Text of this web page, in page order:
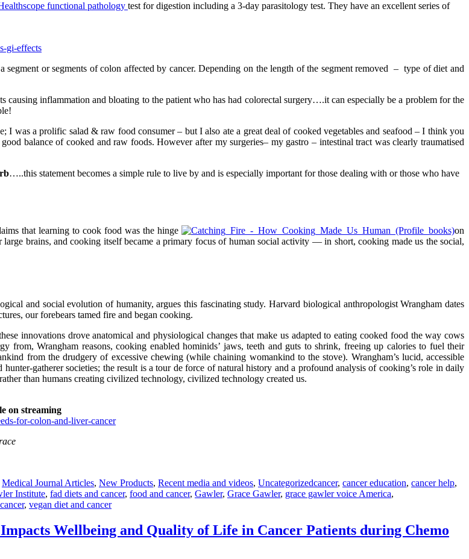
functional pathology test for digestion including a 3-day parasitology test. They have an excellent series of
gi-effects
or segments of colon affected by cancer. Depending on the length of the segment removed – type of diet and
causing inflammation and bloating to the patient who has had colorectal surgery….it can especially be a problem for the
was a prolific salad & raw food consumer – but I also ate a great deal of cooked vegetables and seafood – I think you
balance of cooked and raw foods. However after my surgeries– my gastro – intestinal tract was clearly traumatised
…..this statement becomes a simple rule to live by and is especially important for those dealing with or those who have
that learning to cook food was the hinge
on
brains, and cooking itself became a primary focus of human social activity — in short, cooking made us the social,
and social evolution of humanity, argues this fascinating study. Harvard biological anthropologist Wrangham dates
our forebears tamed fire and began cooking.
innovations drove anatomical and physiological changes that make us adapted to eating cooked food the way cows
from, Wrangham reasons, cooking enabled hominids’ jaws, teeth and guts to shrink, freeing up calories to fuel their
from the drudgery of excessive chewing (while chaining womankind to the stove). Wrangham’s lucid, accessible
gatherer societies; the result is a tour de force of natural history and a profound analysis of cooking’s role in daily
than humans creating civilized technology, civilized technology created us.
on streaming
for-colon-and-liver-cancer
Medical Journal Articles, New Products, Recent media and videos, Uncategorizedcancer, cancer education, cancer help,
Institute, fad diets and cancer, food and cancer, Gawler, Grace Gawler, grace gawler voice America,
, vegan diet and cancer
Wellbeing and Quality of Life in Cancer Patients during Chemo